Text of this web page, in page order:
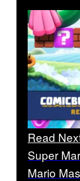
Read
Super
Mario